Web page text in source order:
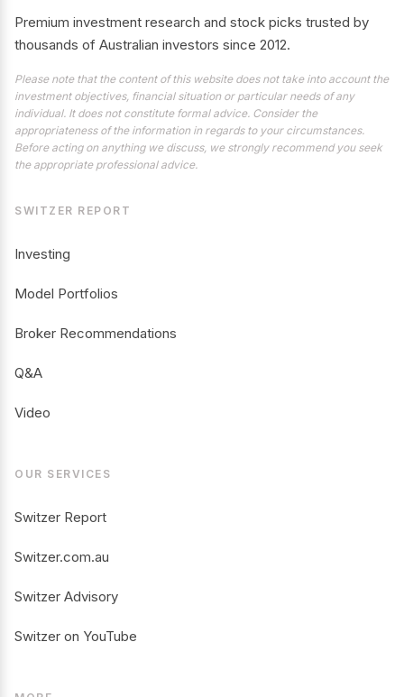
Premium investment research and stock picks trusted by
thousands of Australian investors since 2012.
Please note that the content of this website does not take into account the
investment objectives, financial situation or particular needs of any
individual. It does not constitute formal advice. Consider the
appropriateness of the information in regards to your circumstances.
Before acting on anything we discuss, we strongly recommend you seek
the appropriate professional advice.
SWITZER REPORT
Investing
Model Portfolios
Broker Recommendations
Q&A
Video
OUR SERVICES
Switzer Report
Switzer.com.au
Switzer Advisory
Switzer on YouTube